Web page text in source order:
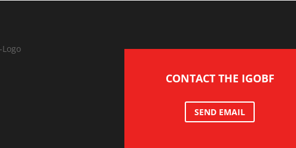
CONTACT THE IGOBF
SEND EMAIL